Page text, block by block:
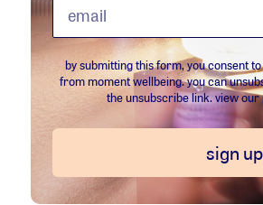
by submitting this form, you consent
frommoment wellbeing.you can
the unsubscribe link. view
sign up